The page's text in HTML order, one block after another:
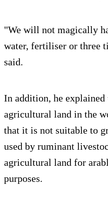
"We will not magically
water, fertiliser or three
said.
In addition, he
agricultural land in the
that it is not suitable to
used by ruminant
agricultural land for
purposes.